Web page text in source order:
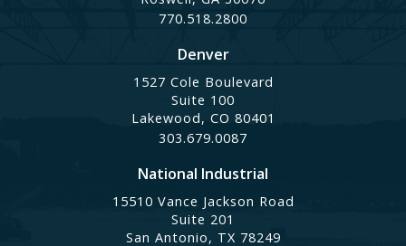
770.518.2800
Denver
1527 Cole Boulevard
Suite 100
Lakewood, CO 80401
303.679.0087
National Industrial
15510 Vance Jackson Road
Suite 201
San Antonio, TX 78249